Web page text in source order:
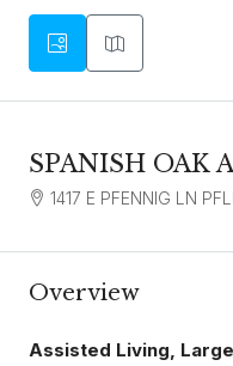
SPANISH OAK
1417 E PFENNIG LN
Overview
Assisted Living, Large